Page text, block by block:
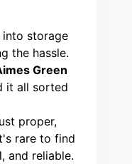
storage
the hassle.
Green
it all sorted
proper,
rare to find
and reliable.